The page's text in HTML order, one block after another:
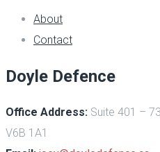
About
Contact
Doyle Defence
Office Address: Suite 401 –
V6B 1A1